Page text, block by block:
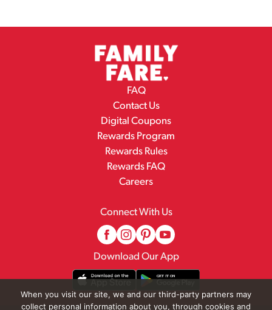
FAQ
Contact Us
Digital Coupons
Rewards Program
Rewards Rules
Rewards FAQ
Careers
Connect With Us
Download Our App
When you visit our site, we and our third-party partners may
collect personal information about you, through cookies and